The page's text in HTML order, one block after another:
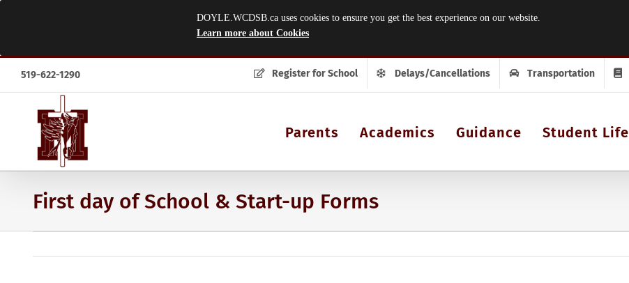
519-622-1290 Register for School Delays/Cancellations Transportation
Parents Academics Guidance Student Life
First day of School & Start-up Forms
DOYLE.WCDSB.ca uses cookies to ensure you get the best experience on our website.
Learn more about Cookies